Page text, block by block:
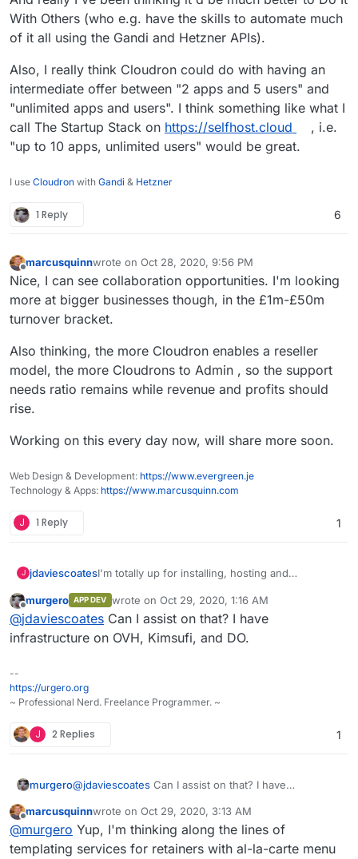
With Others (who e.g. have the skills to automate much
of it all using the Gandi and Hetzner APIs).
Also, I really think Cloudron could do with having an
intermediate offer between "2 apps and 5 users" and
"unlimited apps and users". I think something like what I
call The Startup Stack on https://selfhost.cloud
, i.e.
"up to 10 apps, unlimited users" would be great.
I use Cloudron with Gandi & Hetzner
1 Reply 6
Offline
marcusquinnwrote on Oct 28, 2020, 9:56 PM
last edited by
Nice, I can see collaboration opportunities. I'm looking
more at bigger businesses though, in the £1m-£50m
turnover bracket.
Also thinking, the more Cloudron enables a reseller
model, the more Cloudrons to Admin , so the support
needs ratio remains while revenue and profits should
rise.
Working on this every day now, will share more soon.
Web Design & Development: https://www.evergreen.je
Technology & Apps: https://www.marcusquinn.com
J 1 Reply 1
J jdaviescoatesI'm totally up for installing, hosting and
paid work!
On one inspired night I whacked up the
beginnings ofhttps://selfhost.cloud/
offering hosted Cloudrons... but not given it
much time of late (in part because I started
And really I've been thinking it'd be much better
something like what I call The Startup Stack on
Offline
murgero APP DEV wrote on Oct 29, 2020, 1:16 AM
last edited by
@jdaviescoates Can I assist on that? I have
infrastructure on OVH, Kimsufi, and DO.
--
https://urgero.org
~ Professional Nerd. Freelance Programmer. ~
J 2 Replies 1
murgero@jdaviescoates Can I assist on that? I have
marcusquinnwrote on Oct 29, 2020, 3:13 AM
last edited by
@murgero Yup, I'm thinking along the lines of
templating services for retainers with al-la-carte menu